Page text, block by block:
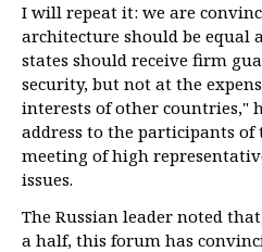
I will repeat it: we are
architecture should be equal
states should receive firm
security, but not at the
interests of other countries,"
address to the participants
meeting of high
issues.
The Russian leader noted
a half, this forum has